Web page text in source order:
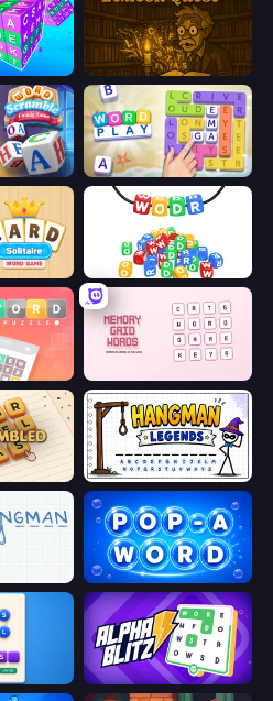
Lexicon Quest
Word Scramble - Family Tales Word Play
WODR
Hangman Legends
Pop-a-Word
Alphablitz